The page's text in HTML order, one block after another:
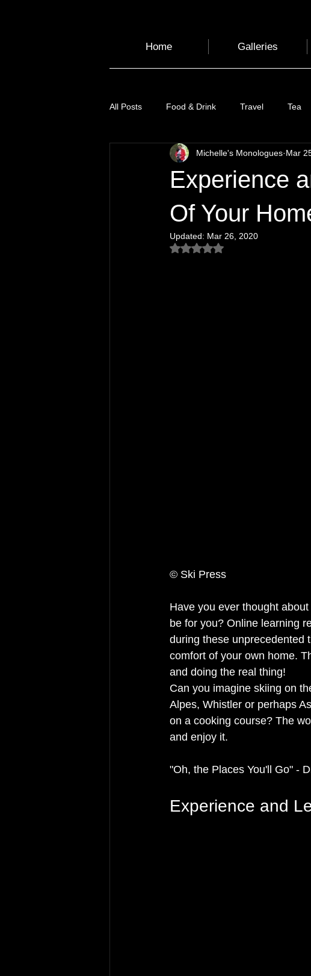
Home Galleries
All Posts Food & Drink Travel Tea
Health and Wellbeing Luggage
Sustainable Travel
Garden Festivals
Experience
Of Your
Michelle's Monologues Mar
Updated: Mar 26, 2020
Rated NaN out of 5 stars.
© Ski Press
Have you ever thought
be for you? Online learning
during these unprecedented
comfort of your own home.
and doing the real thing!
Can you imagine skiing on
Alpes, Whistler or perhaps
on a cooking course? The
and enjoy it.
"Oh, the Places You'll Go" -
Experience and